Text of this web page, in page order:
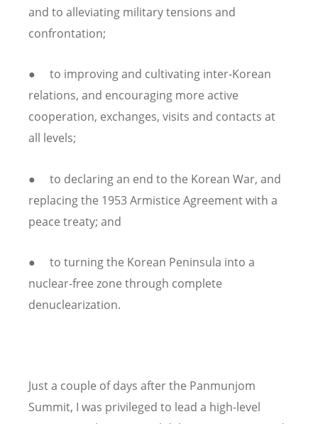
and to alleviating military tensions and
confrontation;
● to improving and cultivating inter-Korean
relations, and encouraging more active
cooperation, exchanges, visits and contacts at
all levels;
● to declaring an end to the Korean War, and
replacing the 1953 Armistice Agreement with a
peace treaty; and
● to turning the Korean Peninsula into a
nuclear-free zone through complete
denuclearization.
Just a couple of days after the Panmunjom
Summit, I was privileged to lead a high-level